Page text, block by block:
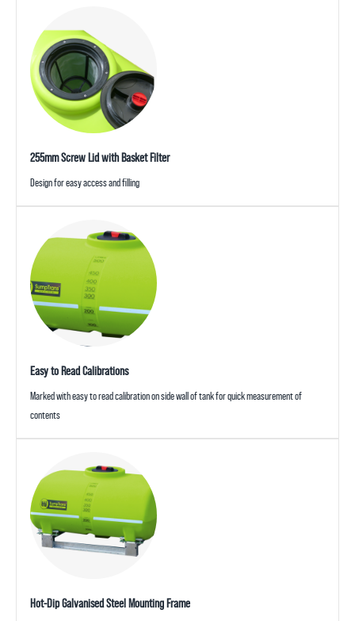
255mm Screw Lid with Basket Filter
Design for easy access and filling
Easy to Read Calibrations
Marked with easy to read calibration on side wall of tank for quick measurement of
contents
Hot-Dip Galvanised Steel Mounting Frame